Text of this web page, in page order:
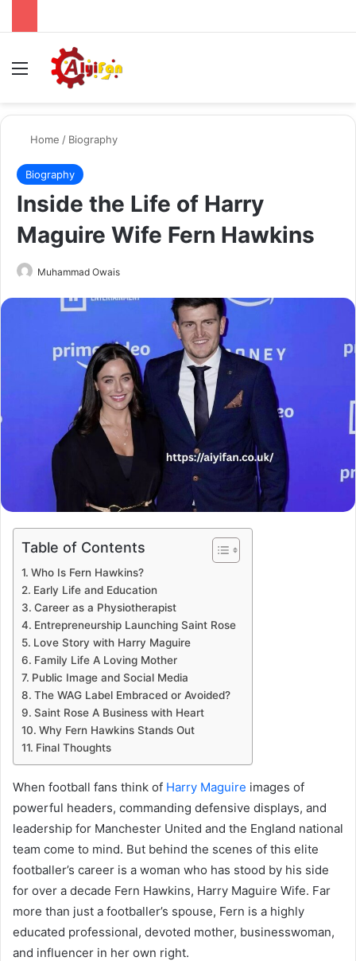
Menu
Home / Biography
Biography
Inside the Life of Harry
Maguire Wife Fern Hawkins
Muhammad Owais
Table of Contents
Who Is Fern Hawkins?
Early Life and Education
Career as a Physiotherapist
Entrepreneurship Launching Saint Rose
Love Story with Harry Maguire
Family Life A Loving Mother
Public Image and Social Media
The WAG Label Embraced or Avoided?
Saint Rose A Business with Heart
Why Fern Hawkins Stands Out
Final Thoughts
When football fans think of Harry Maguire images of
powerful headers, commanding defensive displays, and
leadership for Manchester United and the England national
team come to mind. But behind the scenes of this elite
footballer’s career is a woman who has stood by his side
for over a decade Fern Hawkins, Harry Maguire Wife. Far
more than just a footballer’s spouse, Fern is a highly
educated professional, devoted mother, businesswoman,
and influencer in her own right.